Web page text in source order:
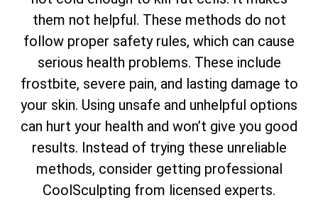
them not helpful. These methods do not
follow proper safety rules, which can cause
serious health problems. These include
frostbite, severe pain, and lasting damage to
your skin. Using unsafe and unhelpful options
can hurt your health and won’t give you good
results. Instead of trying these unreliable
methods, consider getting professional
CoolSculpting from licensed experts.